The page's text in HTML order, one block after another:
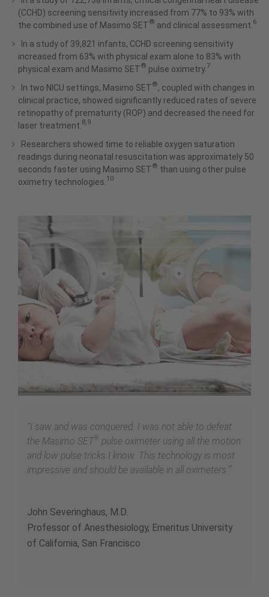
(CCHD) screening sensitivity increased from 77% to 93% with
the combined use of Masimo SET® and clinical assessment. 6
In a study of 39,821 infants, CCHD screening sensitivity
increased from 63% with physical exam alone to 83% with
physical exam and Masimo SET® pulse oximetry. 7
In two NICU settings, Masimo SET®, coupled with changes in
clinical practice, showed significantly reduced rates of severe
retinopathy of prematurity (ROP) and decreased the need for
laser treatment. 8,9
Researchers showed time to reliable oxygen saturation
readings during neonatal resuscitation was approximately 50
seconds faster using Masimo SET® than using other pulse
oximetry technologies. 10
“I saw and was conquered. I was not able to defeat
the Masimo SET® pulse oximeter using all the motion
and low pulse tricks I know. This technology is most
impressive and should be available in all oximeters.”
John Severinghaus, M.D.
Professor of Anesthesiology, Emeritus University
of California, San Francisco